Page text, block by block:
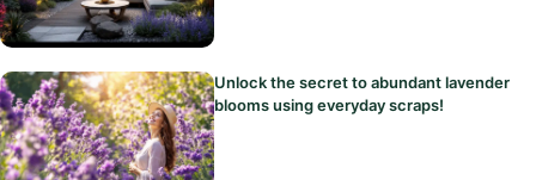
Unlock the secret to abundant lavender
blooms using everyday scraps!